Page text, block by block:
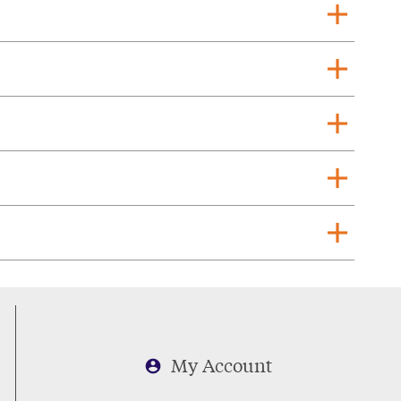
add
add
add
add
add
My Account